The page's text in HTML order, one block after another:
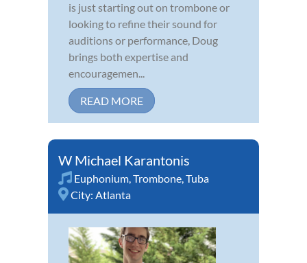
is just starting out on trombone or
looking to refine their sound for
auditions or performance, Doug
brings both expertise and
encouragemen...
READ MORE
W Michael Karantonis
Euphonium,Trombone,Tuba
City: Atlanta